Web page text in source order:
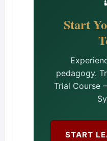
Start
pedagogy.
Trial Course
START